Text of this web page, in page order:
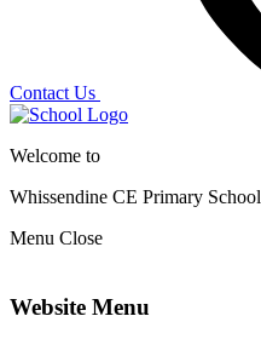
Contact Us
Welcome to
Whissendine CE Primary School
Menu Close
Website Menu